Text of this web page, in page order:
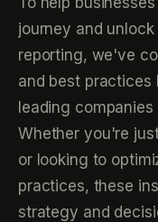
journey and
reporting, we've
and best practices
leading
Whether you're
or looking to
practices, these
strategy and